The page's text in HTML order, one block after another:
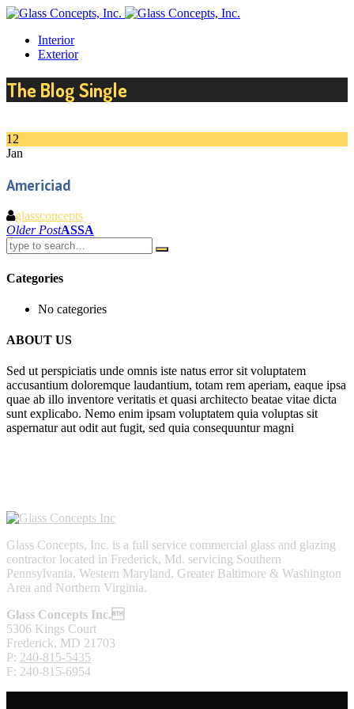
Interior
Exterior
The Blog Single
12
Jan
Americiad
glassconcepts
Post
navigation
Older PostASSA
Categories
No categories
ABOUT US
Sed ut perspiciatis unde omnis iste natus error sit voluptatem
accusantium doloremque laudantium, totam rem aperiam, eaque ipsa
quae ab illo inventore veritatis et quasi architecto beatae vitae dicta
sunt explicabo. Nemo enim ipsam voluptatem quia voluptas sit
aspernatur aut odit aut fugit, sed quia consequuntur magni
Glass Concepts, Inc. is a full service commercial glass and glazing
contractor located in Frederick, Md. servicing Southern
Pennsylvania, Western Maryland, Greater Baltimore & Washington
Area and Northern Virginia.
Glass Concepts Inc.
5306 Kings Court
Frederick, MD 21703
P: 240-815-5435
F: 240-815-6954